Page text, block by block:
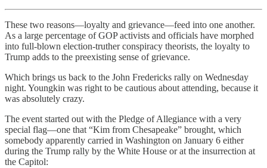
These two reasons—loyalty and grievance—feed into one another.
As a large percentage of GOP activists and officials have morphed
into full-blown election-truther conspiracy theorists, the loyalty to
Trump adds to the preexisting sense of grievance.
Which brings us back to the John Fredericks rally on Wednesday
night. Youngkin was right to be cautious about attending, because it
was absolutely crazy.
The event started out with the Pledge of Allegiance with a very
special flag—one that “Kim from Chesapeake” brought, which
somebody apparently carried in Washington on January 6 either
during the Trump rally by the White House or at the insurrection at
the Capitol: